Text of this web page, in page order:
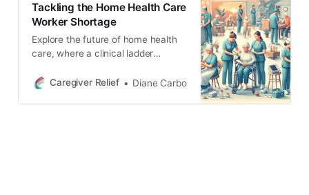
Tackling the Home Health Care
Worker Shortage
Explore the future of home health
care, where a clinical ladder
This vision showcases workers
settings that blend nature with
Caregiver Relief Diane Carbo